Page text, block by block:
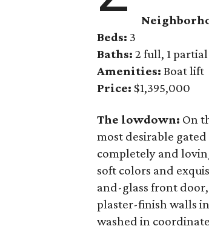
Beds: 3
Baths: 2 full, 1 partial
Amenities: Boat lift
Price: $1,395,000
The lowdown: On
most desirable
completely and
soft colors and
and-glass front
plaster-finish walls
washed in